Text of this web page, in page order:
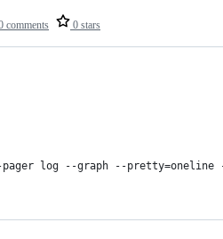
comments 0 stars
pager log --graph --